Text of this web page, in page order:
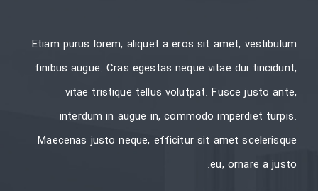
Etiam purus lorem, aliquet a eros sit amet, vestibulum
finibus augue. Cras egestas neque vitae dui tincidunt,
vitae tristique tellus volutpat. Fusce justo ante,
interdum in augue in, commodo imperdiet turpis.
Maecenas justo neque, efficitur sit amet scelerisque
eu, ornare a justo.